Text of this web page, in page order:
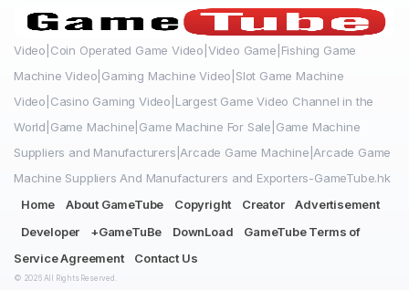
Video|Coin Operated Game Video|Video Game|Fishing Game
Machine Video|Gaming Machine Video|Slot Game Machine
Video|Casino Gaming Video|Largest Game Video Channel in the
World|Game Machine|Game Machine For Sale|Game Machine
Suppliers and Manufacturers|Arcade Game Machine|Arcade Game
Machine Suppliers And Manufacturers and Exporters-GameTube.hk
Home
About GameTube Copyright Creator
Advertisement
Developer
+GameTuBe DownLoad
GameTube Terms of
Service Agreement
Contact Us
© 2026 All Rights Reserved.